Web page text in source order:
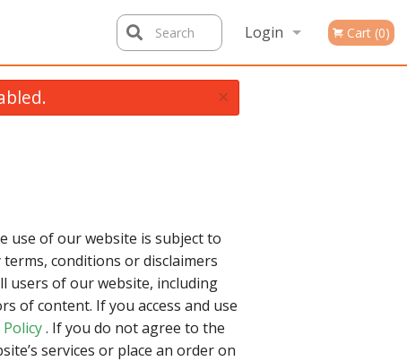
Login Cart (0)
Search
×
use of our website is subject to
conditions or disclaimers
users of our website, including
of content. If you access and use
Policy. If you do not agree to the
services or place an order on